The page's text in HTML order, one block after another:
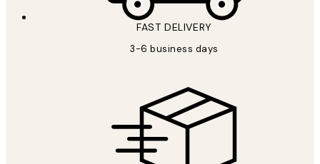
FAST DELIVERY
3-6 business days